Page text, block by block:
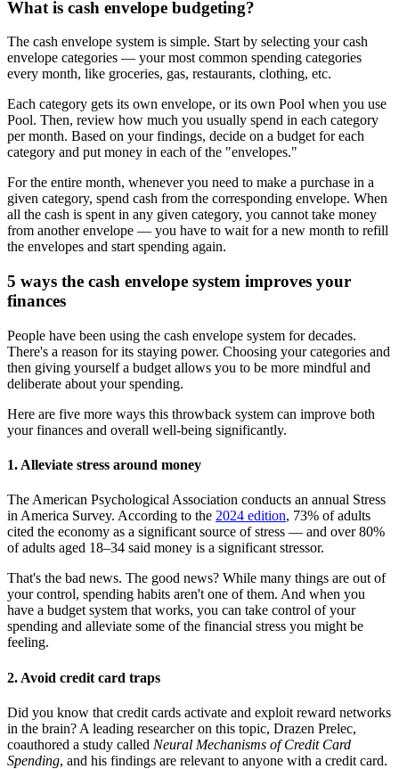
What is cash envelope budgeting?
The cash envelope system is simple. Start by selecting your cash
envelope categories — your most common spending categories
every month, like groceries, gas, restaurants, clothing, etc.
Each category gets its own envelope, or its own Pool when you use
Pool. Then, review how much you usually spend in each category
per month. Based on your findings, decide on a budget for each
category and put money in each of the "envelopes."
For the entire month, whenever you need to make a purchase in a
given category, spend cash from the corresponding envelope. When
all the cash is spent in any given category, you cannot take money
from another envelope — you have to wait for a new month to refill
the envelopes and start spending again.
5 ways the cash envelope system improves your
finances
People have been using the cash envelope system for decades.
There's a reason for its staying power. Choosing your categories and
then giving yourself a budget allows you to be more mindful and
deliberate about your spending.
Here are five more ways this throwback system can improve both
your finances and overall well-being significantly.
1. Alleviate stress around money
The American Psychological Association conducts an annual Stress
in America Survey. According to the 2024 edition, 73% of adults
cited the economy as a significant source of stress — and over 80%
of adults aged 18–34 said money is a significant stressor.
That's the bad news. The good news? While many things are out of
your control, spending habits aren't one of them. And when you
have a budget system that works, you can take control of your
spending and alleviate some of the financial stress you might be
feeling.
2. Avoid credit card traps
Did you know that credit cards activate and exploit reward networks
in the brain? A leading researcher on this topic, Drazen Prelec,
coauthored a study called Neural Mechanisms of Credit Card
Spending, and his findings are relevant to anyone with a credit card.